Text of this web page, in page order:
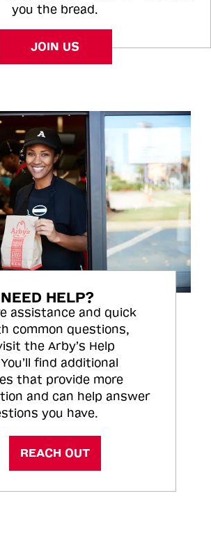
you the bread.
JOIN US
HELP?
assistance and quick
common questions,
the Arby’s Help
find additional
that provide more
and can help answer
you have.
REACH OUT